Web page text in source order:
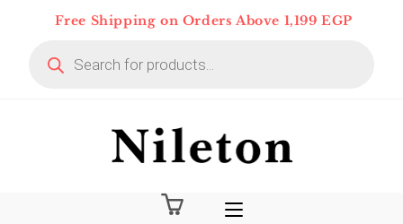
Free Shipping on Orders Above 1,199 EGP
search